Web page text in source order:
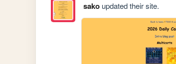
sakoupdated their site.